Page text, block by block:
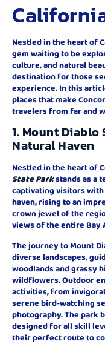
Nestled in the heart of
gem waiting to be
culture, and natural
destination for those
experience. In this
places that make
travelers from far and
1. Mount
Natural Haven
Nestled in the heart of
State Parkstands as a
captivating visitors
haven, rising to an
crown jewel of the
views of the entire Bay
The journey to Mount
diverse landscapes,
woodlands and grassy
wildflowers. Outdoor
activities, from
serene bird-watching
photography. The park
designed for all skill
their perfect route to